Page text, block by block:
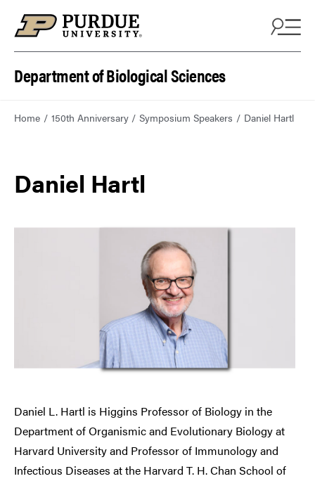
Department of Biological Sciences
Home 150th Anniversary Symposium Speakers Daniel Hartl
Daniel Hartl
Daniel L. Hartl is Higgins Professor of Biology in the
Department of Organismic and Evolutionary Biology at
Harvard University and Professor of Immunology and
Infectious Diseases at the Harvard T. H. Chan School of